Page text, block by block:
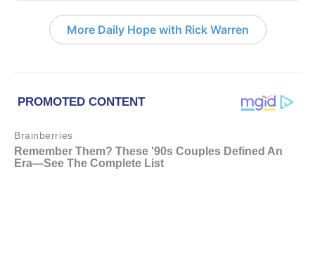
More Daily Hope with Rick Warren